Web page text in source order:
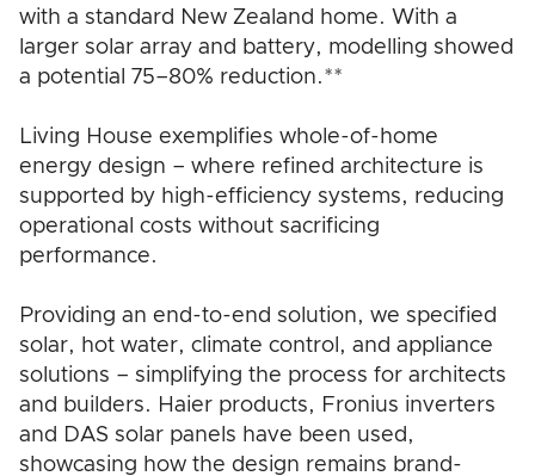
with a standard New Zealand home. With a
larger solar array and battery, modelling showed
a potential 75–80% reduction.**
Living House exemplifies whole-of-home
energy design – where refined architecture is
supported by high-efficiency systems, reducing
operational costs without sacrificing
performance.
Providing an end-to-end solution, we specified
solar, hot water, climate control, and appliance
solutions – simplifying the process for architects
and builders. Haier products, Fronius inverters
and DAS solar panels have been used,
showcasing how the design remains brand-